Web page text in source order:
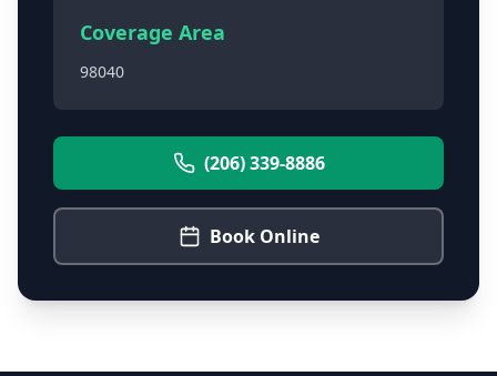
Coverage Area
98040
(206) 339-8886
Book Online